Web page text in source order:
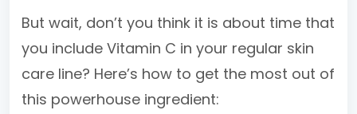
But wait, don’t you think it is about time that
you include Vitamin C in your regular skin
care line? Here’s how to get the most out of
this powerhouse ingredient: